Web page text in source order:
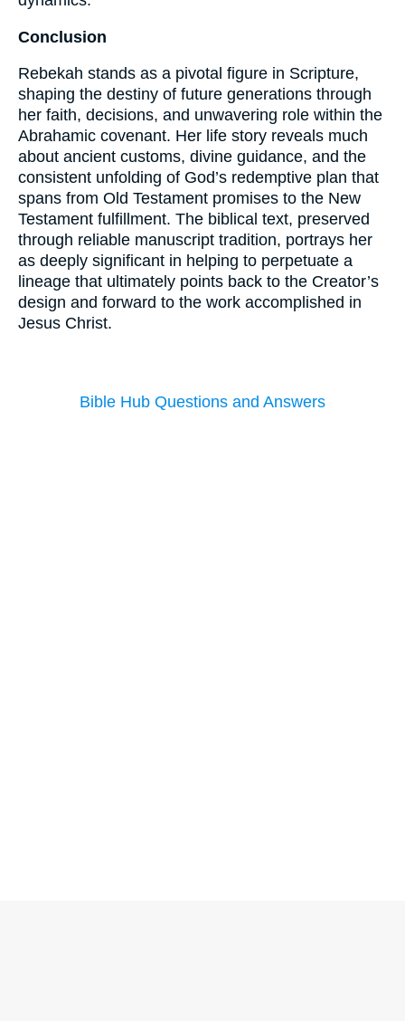
Conclusion
Rebekah stands as a pivotal figure in Scripture,
shaping the destiny of future generations through
her faith, decisions, and unwavering role within the
Abrahamic covenant. Her life story reveals much
about ancient customs, divine guidance, and the
consistent unfolding of God’s redemptive plan that
spans from Old Testament promises to the New
Testament fulfillment. The biblical text, preserved
through reliable manuscript tradition, portrays her
as deeply significant in helping to perpetuate a
lineage that ultimately points back to the Creator’s
design and forward to the work accomplished in
Jesus Christ.
Bible Hub Questions and Answers